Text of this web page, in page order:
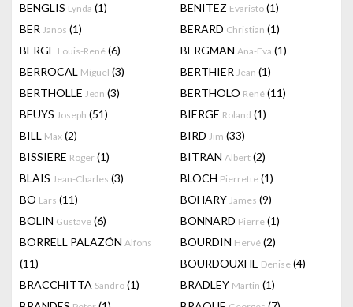
BENGLIS Lynda (1) BENITEZ Evaristo (1)
BER Janos (1) BERARD Christian (1)
BERGE Louis-René (6) BERGMAN Ana-Eva (1)
BERROCAL Miguel (3) BERTHIER Jean (1)
BERTHOLLE Jean (3) BERTHOLO René (11)
BEUYS Joseph (51) BIERGE Roland (1)
BILL Max (2) BIRD Jim (33)
BISSIERE Roger (1) BITRAN Albert (2)
BLAIS Jean-Charles (3) BLOCH Pierrette (1)
BO Lars (11) BOHARY James (9)
BOLIN Gustave (6) BONNARD Pierre (1)
BORRELL PALAZÓN Alfons
(11)
BOURDIN Hervé (2)
BOURDOUXHE Denise (4)
BRACCHITTA Sandro (1) BRADLEY Martin (1)